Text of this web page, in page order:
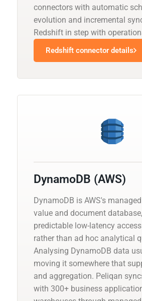
connectors with automatic
evolution and incremental
Redshift in step with
Redshift connector details
DynamoDB (AWS)
DynamoDB is AWS's
value and document
predictable low-latency
rather than ad hoc analytical
Analysing DynamoDB data
moving it somewhere that
and aggregation. Peliqan
with 300+ business